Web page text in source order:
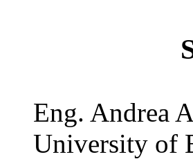
Eng. Andrea
University of